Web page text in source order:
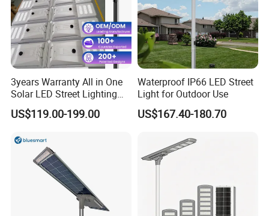
3years Warranty All in One
Solar LED Street Lighting
IP65 Outdoor Waterproof
30W 40W 60W 80W 100W
Induction
US$119.00-199.00
Waterproof IP66 LED Street
Light for Outdoor Use
US$167.40-180.70